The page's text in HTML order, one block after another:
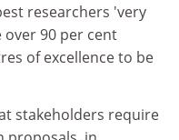
researchers 'very
90 per cent
of excellence to be
stakeholders require